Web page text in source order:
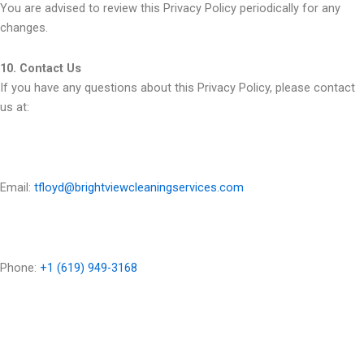
You are advised to review this Privacy Policy periodically for any
changes.
10. Contact Us
If you have any questions about this Privacy Policy, please contact
us at:
Email: tfloyd@brightviewcleaningservices.com
Phone: +1 (619) 949-3168